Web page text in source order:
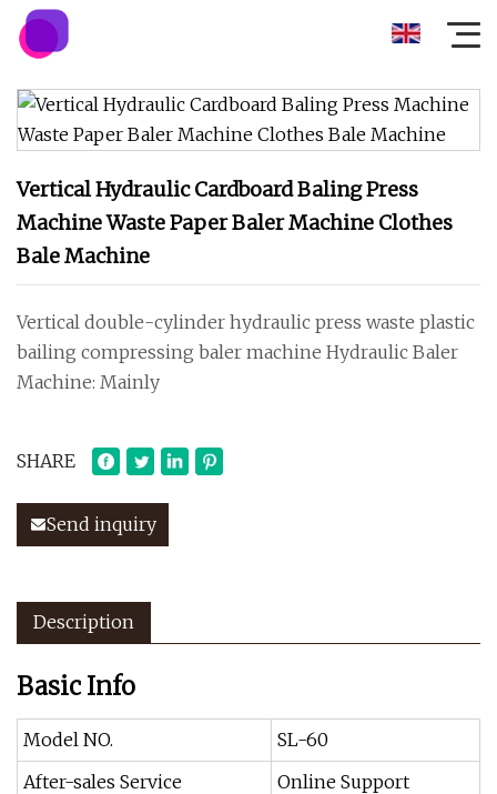
Vertical Hydraulic Cardboard Baling Press
Machine Waste Paper Baler Machine Clothes
Bale Machine
Vertical double-cylinder hydraulic press waste plastic
bailing compressing baler machine Hydraulic Baler
Machine: Mainly
SHARE
Send inquiry
Description
Basic Info
Model NO.
SL-60
After-sales Service
Online Support